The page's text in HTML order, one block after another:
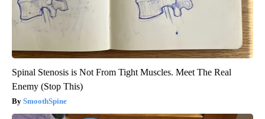
Spinal Stenosis is Not From Tight Muscles. Meet The Real
Enemy (Stop This)
SmoothSpine